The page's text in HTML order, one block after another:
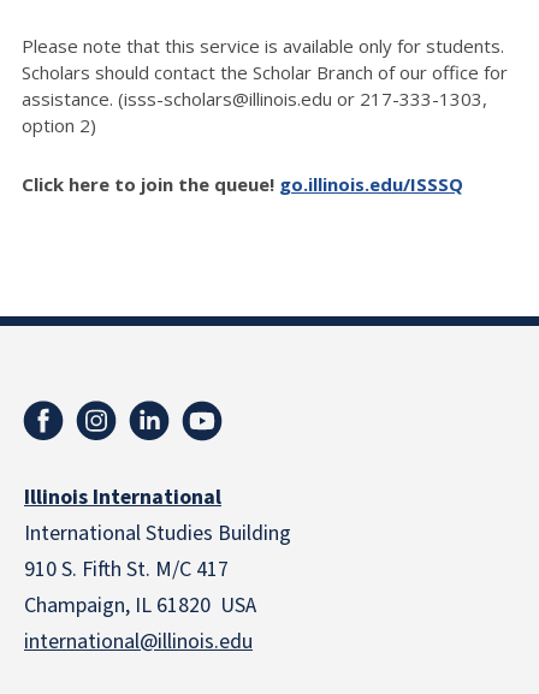
Please note that this service is available only for students.
Scholars should contact the Scholar Branch of our office for
assistance. (isss-scholars@illinois.edu or 217-333-1303,
option 2)
Click here to join the queue! go.illinois.edu/ISSSQ
Illinois International
International Studies Building
910 S. Fifth St. M/C 417
Champaign, IL 61820 USA
international@illinois.edu